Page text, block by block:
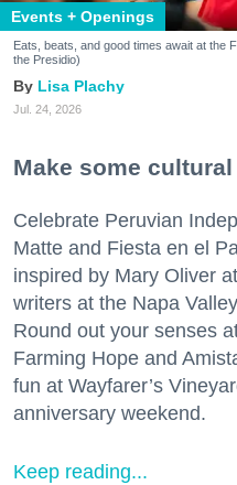
Events + Openings
Eats, beats, and good times await at the
the Presidio)
Lisa Plachy
Jul. 24, 2026
Make some
Celebrate Peruvian
Matte and Fiesta en el
inspired by Mary Oliver
writers at the Napa
Round out your senses
Farming Hope and
fun at Wayfarer’s
anniversary weekend.
Keep reading...